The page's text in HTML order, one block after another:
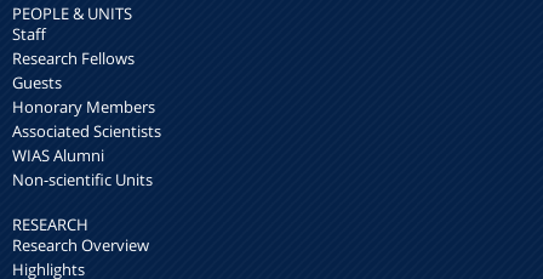
PEOPLE & UNITS
Staff
Research Fellows
Guests
Honorary Members
Associated Scientists
WIAS Alumni
Non-scientific Units
RESEARCH
Research Overview
Highlights